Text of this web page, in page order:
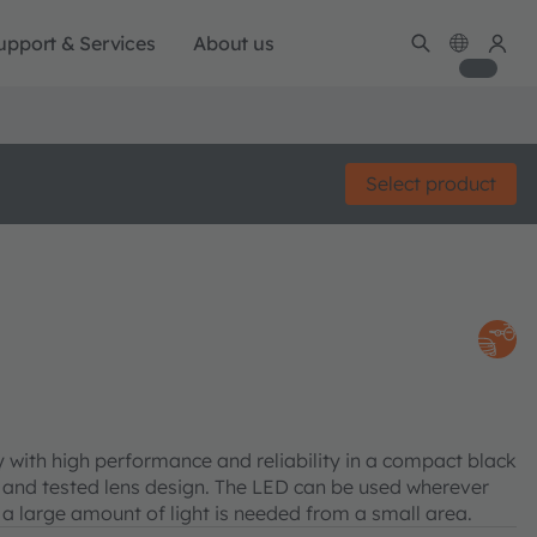
& Services About us
Select product
high performance and reliability in a compact black
tested lens design. The LED can be used wherever
large amount of light is needed from a small area.